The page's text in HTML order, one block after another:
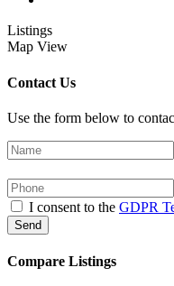
Listings
Map View
Contact Us
Use the form below to
I consent to the GDPR
Send
Compare Listings